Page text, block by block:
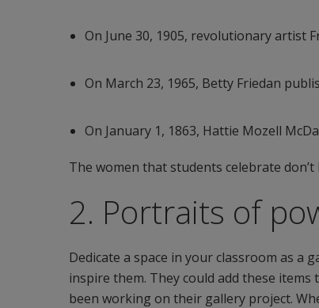
On June 30, 1905, revolutionary artist
On March 23, 1965, Betty Friedan
On January 1, 1863, Hattie Mozell
The women that students celebrate
2. Portraits of
Dedicate a space in your classroom as
inspire them. They could add these
been working on their gallery project.